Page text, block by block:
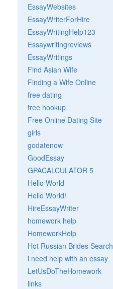
EssayWebsites
EssayWriterForHire
EssayWritingHelp123
Essaywritingreviews
EssayWritings
Find Asian Wife
Finding a Wife Online
free dating
free hookup
Free Online Dating Site
girls
godatenow
GoodEssay
GPACALCULATOR 5
Hello World
Hello World!
HireEssayWriter
homework help
HomeworkHelp
Hot Russian Brides Search
i need help with an essay
LetUsDoTheHomework
links